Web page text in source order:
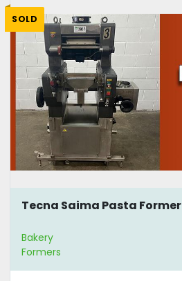
SOLD
Tecna Saima Pasta Former
Bakery
Formers